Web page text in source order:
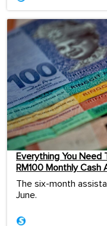
Everything You Need
RM100 Monthly Cash
The six-month
June.